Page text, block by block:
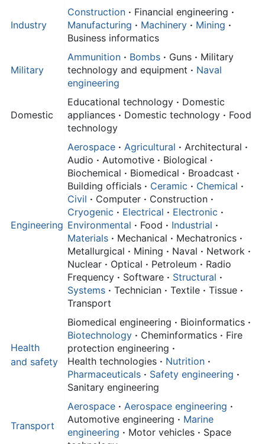
Industry
Construction · Financial engineering ·
Manufacturing · Machinery · Mining ·
Business informatics
Military
Ammunition · Bombs · Guns · Military
technology and equipment · Naval
engineering
Domestic
Educational technology · Domestic
appliances · Domestic technology · Food
technology
Engineering
Aerospace · Agricultural · Architectural ·
Audio · Automotive · Biological ·
Biochemical · Biomedical · Broadcast ·
Building officials · Ceramic · Chemical ·
Civil · Computer · Construction ·
Cryogenic · Electrical · Electronic ·
Environmental · Food · Industrial ·
Materials · Mechanical · Mechatronics ·
Metallurgical · Mining · Naval · Network ·
Nuclear · Optical · Petroleum · Radio
Frequency · Software · Structural ·
Systems · Technician · Textile · Tissue ·
Transport
Health
and safety
Biomedical engineering · Bioinformatics ·
Biotechnology · Cheminformatics · Fire
protection engineering ·
Health technologies · Nutrition ·
Pharmaceuticals · Safety engineering ·
Sanitary engineering
Transport
Aerospace · Aerospace engineering ·
Automotive engineering · Marine
engineering · Motor vehicles · Space